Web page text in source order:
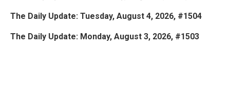
The Daily Update: Tuesday, August 4, 2026, #1504
The Daily Update: Monday, August 3, 2026, #1503